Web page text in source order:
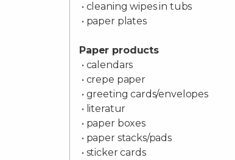
• cleaning wipes in tubs
• paper plates
Paper products
• calendars
• crepe paper
• greeting cards/envelopes
• literatur
• paper boxes
• paper stacks/pads
• sticker cards